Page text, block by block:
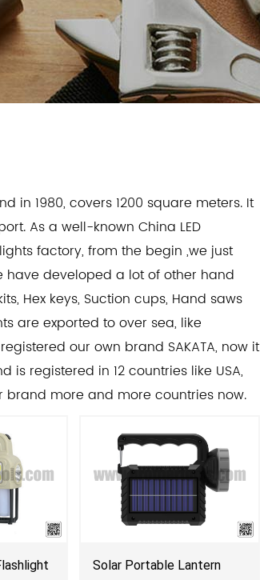
in 1980, covers 1200 square meters. It
As a well-known China LED
factory, from the begin ,we just
have developed a lot of other hand
Hex keys, Suction cups, Hand saws
are exported to over sea, like
our own brand SAKATA, now it
is registered in 12 countries like USA,
brand more and more countries now.
Solar Portable Lantern